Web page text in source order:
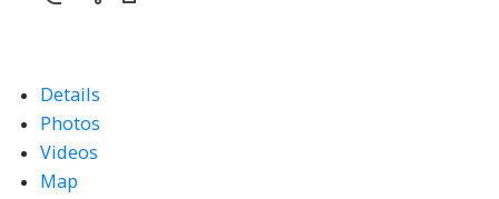
Details
Photos
Videos
Map